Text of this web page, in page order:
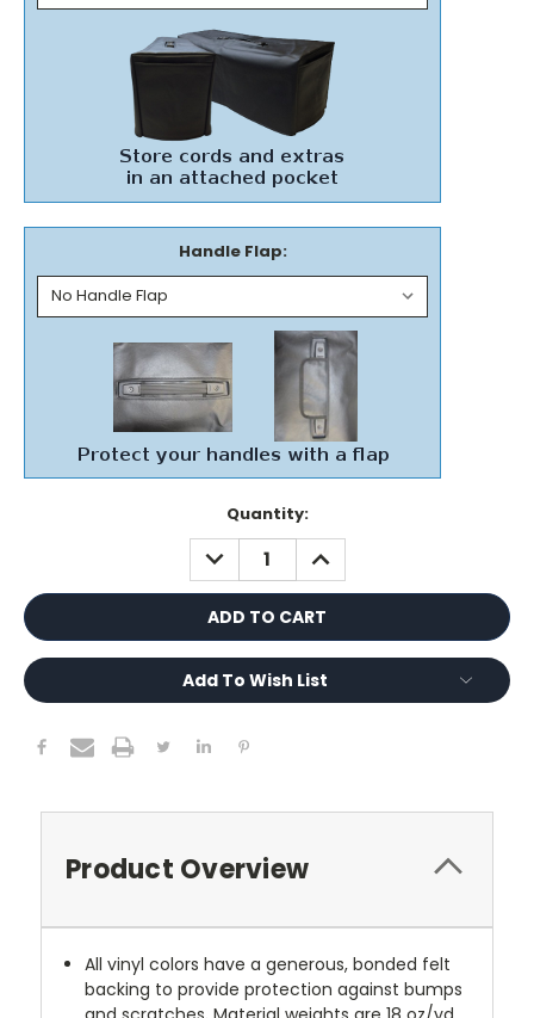
Handle Flap:
Quantity:
DECREASE
QUANTITY:
INCREASE
QUANTITY:
Add To Wish List
Product Overview
All vinyl colors have a generous, bonded felt
backing to provide protection against bumps